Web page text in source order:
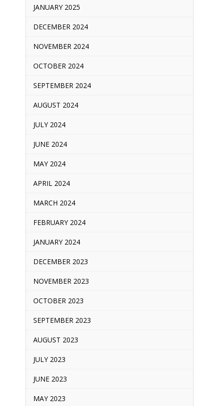
JANUARY 2025
DECEMBER 2024
NOVEMBER 2024
OCTOBER 2024
SEPTEMBER 2024
AUGUST 2024
JULY 2024
JUNE 2024
MAY 2024
APRIL 2024
MARCH 2024
FEBRUARY 2024
JANUARY 2024
DECEMBER 2023
NOVEMBER 2023
OCTOBER 2023
SEPTEMBER 2023
AUGUST 2023
JULY 2023
JUNE 2023
MAY 2023